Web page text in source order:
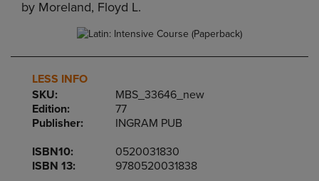
by Moreland, Floyd L.
LESS INFO
SKU:
MBS_33646_new
Edition:
77
Publisher:
INGRAM PUB
ISBN10:
0520031830
ISBN 13:
9780520031838